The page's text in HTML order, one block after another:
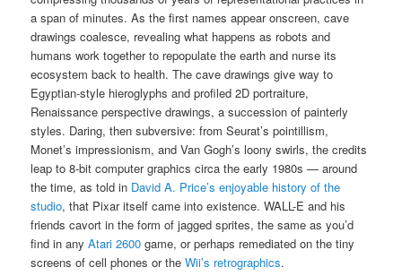
a span of minutes. As the first names appear onscreen, cave
drawings coalesce, revealing what happens as robots and
humans work together to repopulate the earth and nurse its
ecosystem back to health. The cave drawings give way to
Egyptian-style hieroglyphs and profiled 2D portraiture,
Renaissance perspective drawings, a succession of painterly
styles. Daring, then subversive: from Seurat’s pointillism,
Monet’s impressionism, and Van Gogh’s loony swirls, the credits
leap to 8-bit computer graphics circa the early 1980s — around
the time, as told in David A. Price’s enjoyable history of the
studio, that Pixar itself came into existence. WALL-E and his
friends cavort in the form of jagged sprites, the same as you’d
find in anyAtari 2600 game, or perhaps remediated on the tiny
screens of cell phones or theWii’s retrographics.